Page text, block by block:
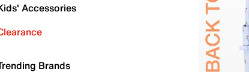
Accessories
Brands